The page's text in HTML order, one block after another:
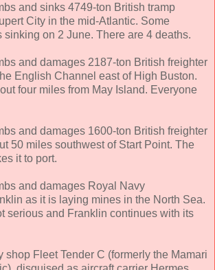
and sinks 4749-ton British tramp
City in the mid-Atlantic. Some
sinking on 2 June. There are 4 deaths.
and damages 2187-ton British freighter
English Channel east of High Buston.
four miles from May Island. Everyone
and damages 1600-ton British freighter
50 miles southwest of Start Point. The
it to port.
and damages Royal Navy
as it is laying mines in the North Sea.
serious and Franklin continues with its
shop Fleet Tender C (formerly the Mamari